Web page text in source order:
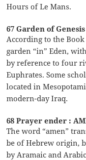
Hours of Le Mans.
67 Garden of
According to the
garden “in” Eden,
by reference to four
Euphrates. Some
located in
modern-day Iraq.
68 Prayer ender :
The word “amen”
be of Hebrew origin,
by Aramaic and